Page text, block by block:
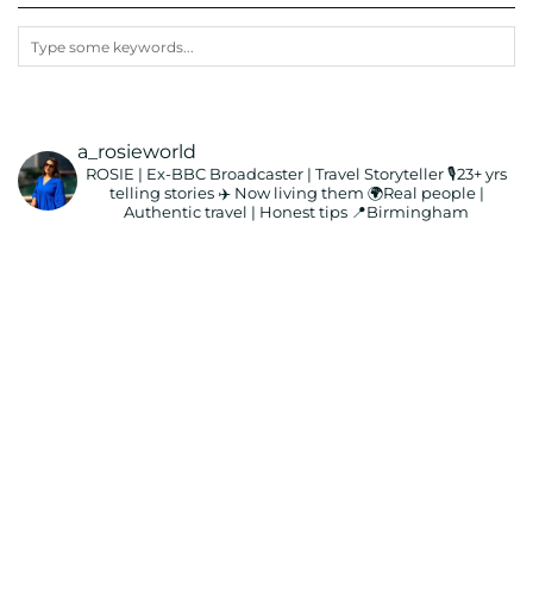
a_rosieworld
ROSIE | Ex-BBC Broadcaster | Travel Storyteller🎙️23+ yrs
telling stories ✈️ Now living them 🌍Real people |
Authentic travel | Honest tips 📍Birmingham